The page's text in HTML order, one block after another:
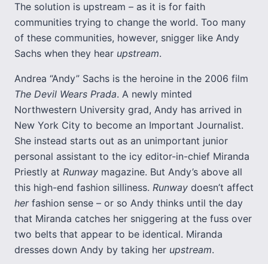
The solution is upstream – as it is for faith
communities trying to change the world. Too many
of these communities, however, snigger like Andy
Sachs when they hear upstream.
Andrea “Andy” Sachs is the heroine in the 2006 film
The Devil Wears Prada. A newly minted
Northwestern University grad, Andy has arrived in
New York City to become an Important Journalist.
She instead starts out as an unimportant junior
personal assistant to the icy editor-in-chief Miranda
Priestly at Runway magazine. But Andy’s above all
this high-end fashion silliness. Runway doesn’t affect
herfashion sense – or so Andy thinks until the day
that Miranda catches her sniggering at the fuss over
two belts that appear to be identical. Miranda
dresses down Andy by taking her upstream.